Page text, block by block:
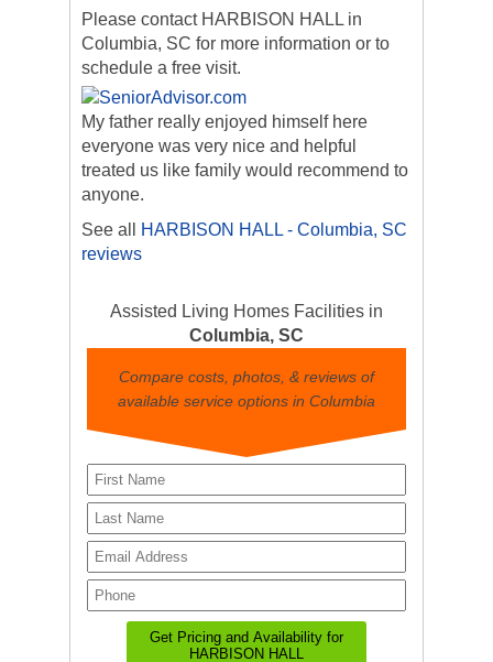
Please contact HARBISON HALL in
Columbia, SC for more information or to
schedule a free visit.
My father really enjoyed himself here
everyone was very nice and helpful
treated us like family would recommend to
anyone.
See all
HARBISON HALL - Columbia, SC
reviews
Assisted Living Homes Facilities in
Columbia, SC
Compare costs, photos, & reviews of
available service options in Columbia